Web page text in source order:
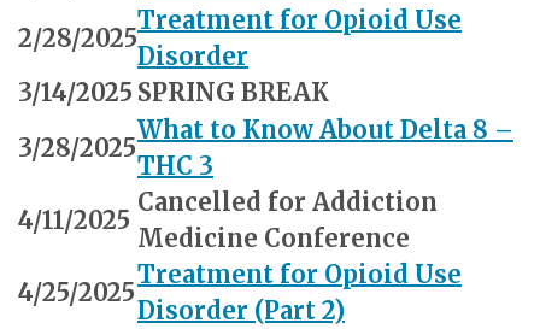
2/28/2025
Treatment for Opioid Use
Disorder
3/14/2025 SPRING BREAK
3/28/2025
What to Know About Delta 8 –
THC 3
4/11/2025
Cancelled for Addiction
Medicine Conference
4/25/2025
Treatment for Opioid Use
Disorder (Part 2)